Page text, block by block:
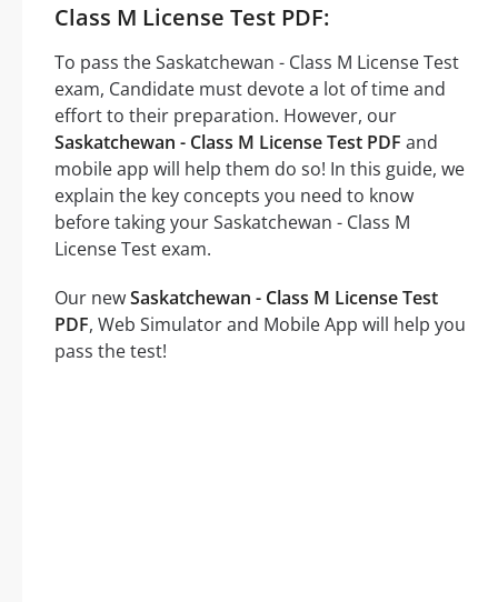
Class M License Test PDF:
To pass the Saskatchewan - Class M License Test
exam, Candidate must devote a lot of time and
effort to their preparation. However, our
Saskatchewan - Class M License Test PDF and
mobile app will help them do so! In this guide, we
explain the key concepts you need to know
before taking your Saskatchewan - Class M
License Test exam.
Our newSaskatchewan - Class M License Test
PDF, Web Simulator and Mobile App will help you
pass the test!